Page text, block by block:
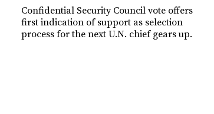
Confidential Security Council vote offers
first indication of support as selection
process for the next U.N. chief gears up.